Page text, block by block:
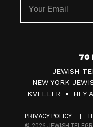
7
0
F
c
JEWISH
NEW YORK
KVELLER
HEY
PRIVACY POLICY